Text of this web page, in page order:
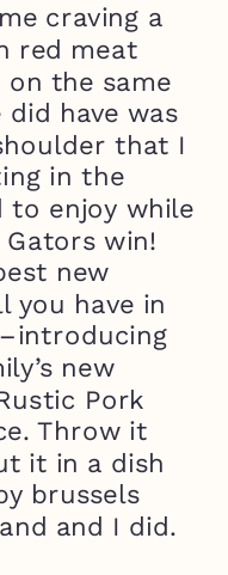
craving a
red meat
on the same
did have was
that I
in the
to enjoy while
win!
new
you have in
new
Pork
Throw it
it in a dish
brussels
and I did.